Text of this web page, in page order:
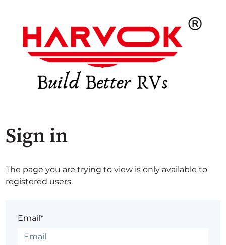
Sign in
The page you are trying to view is only available to
registered users.
Email*